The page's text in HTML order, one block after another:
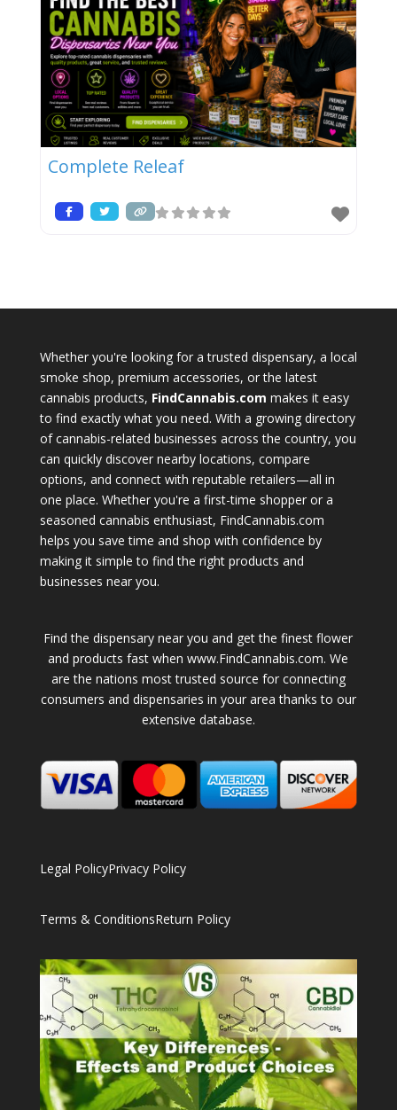
Complete Releaf
Whether you're looking for a trusted dispensary, a local
smoke shop, premium accessories, or the latest
cannabis products, FindCannabis.com makes it easy
to find exactly what you need. With a growing directory
of cannabis-related businesses across the country, you
can quickly discover nearby locations, compare
options, and connect with reputable retailers—all in
one place. Whether you're a first-time shopper or a
seasoned cannabis enthusiast, FindCannabis.com
helps you save time and shop with confidence by
making it simple to find the right products and
businesses near you.
Find the dispensary near you and get the finest flower
and products fast when www.FindCannabis.com. We
are the nations most trusted source for connecting
consumers and dispensaries in your area thanks to our
extensive database.
Legal PolicyPrivacy Policy
Terms & ConditionsReturn Policy